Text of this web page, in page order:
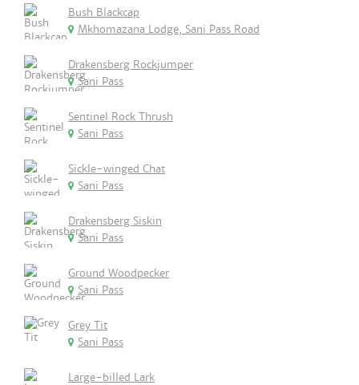
Bush Blackcap
Mkhomazana Lodge, Sani Pass Road
Drakensberg Rockjumper
Sani Pass
Sentinel Rock Thrush
Sani Pass
Sickle-winged Chat
Sani Pass
Drakensberg Siskin
Sani Pass
Ground Woodpecker
Sani Pass
Grey Tit
Sani Pass
Large-billed Lark